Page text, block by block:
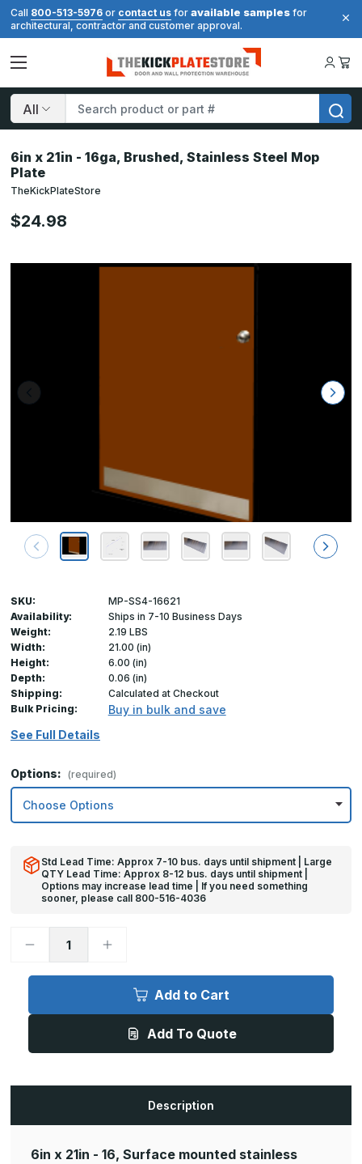
Call 800-513-5976 or contact us for available samples for
architectural, contractor and customer approval.
Search
6in x 21in - 16ga, Brushed, Stainless Steel Mop
Plate
TheKickPlateStore
$24.98
SKU:
MP-SS4-16621
Availability:
Ships in 7-10 Business Days
Weight:
2.19 LBS
Width:
21.00 (in)
Height:
6.00 (in)
Depth:
0.06 (in)
Shipping:
Calculated at Checkout
Bulk Pricing:
Buy in bulk and save
See Full Details
Options: (required)
Std Lead Time: Approx 7-10 bus. days until shipment | Large
QTY Lead Time: Approx 8-12 bus. days until shipment |
Options may increase lead time | If you need something
sooner, please call 800-516-4036
Decrease
6in
-
Steel
Increase
6in
-
Brushed,
Steel
Add to Cart
Add To Quote
Description
6in x 21in - 16, Surface mounted stainless